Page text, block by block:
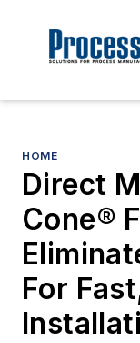
HOME
Direct
Cone®
For